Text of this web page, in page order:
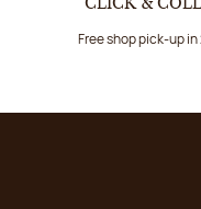
CLICK &
Free shop pick-up in